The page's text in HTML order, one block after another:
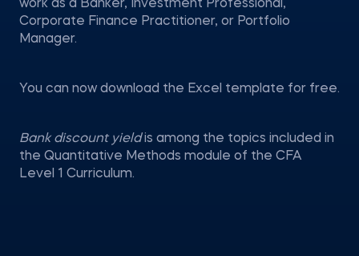
work as a Banker, Investment Professional,
Corporate Finance Practitioner, or Portfolio
Manager.
You can now download the Excel template for free.
Bank discount yieldis among the topics included in
the Quantitative Methods module of the CFA
Level 1 Curriculum.